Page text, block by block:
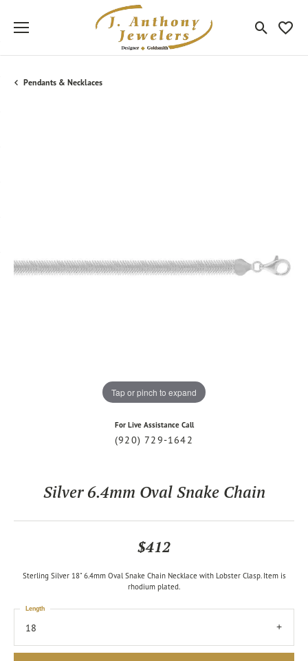
Toggle
Pendants & Necklaces
Tap or pinch to expand
For Live Assistance Call
(920) 729-1642
Silver 6.4mm Oval Snake Chain
$412
Sterling Silver 18" 6.4mm Oval Snake Chain Necklace with Lobster Clasp. Item is
rhodium plated.
18
Length